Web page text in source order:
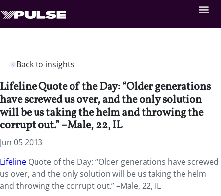
Back to insights
Lifeline Quote of the Day: “Older generations
have screwed us over, and the only solution
will be us taking the helm and throwing the
corrupt out.” –Male, 22, IL
Jun 05 2013
Lifeline Quote of the Day: “Older generations have screwed
us over, and the only solution will be us taking the helm
and throwing the corrupt out.” –Male, 22, IL